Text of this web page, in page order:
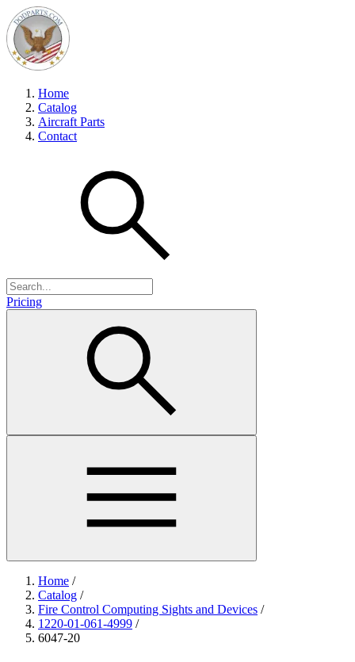
Home
Catalog
Aircraft Parts
Contact
Pricing
Home /
Catalog /
Fire Control Computing Sights and Devices /
1220-01-061-4999 /
6047-20